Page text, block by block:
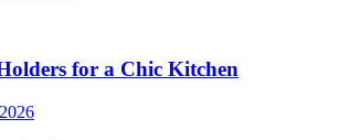
for a Chic Kitchen